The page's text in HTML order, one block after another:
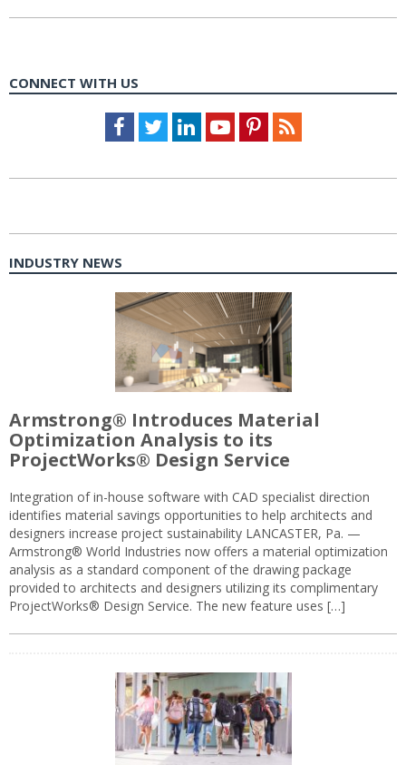
CONNECT WITH US
Facebook
TwitterLinkedInYoutubePinterestFeed
INDUSTRY NEWS
Armstrong® Introduces Material
Optimization Analysis to its
ProjectWorks® Design Service
Integration of in-house software with CAD specialist direction
identifies material savings opportunities to help architects and
designers increase project sustainability LANCASTER, Pa. —
Armstrong® World Industries now offers a material optimization
analysis as a standard component of the drawing package
provided to architects and designers utilizing its complimentary
ProjectWorks® Design Service. The new feature uses […]